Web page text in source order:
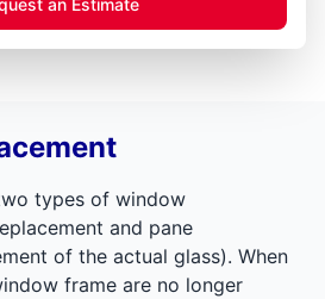
types of window
and pane
of the actual glass). When
frame are no longer